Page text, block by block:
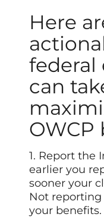
Here
federal
can
OWCP
1. Report the
earlier you
sooner your
Not
your benefits.